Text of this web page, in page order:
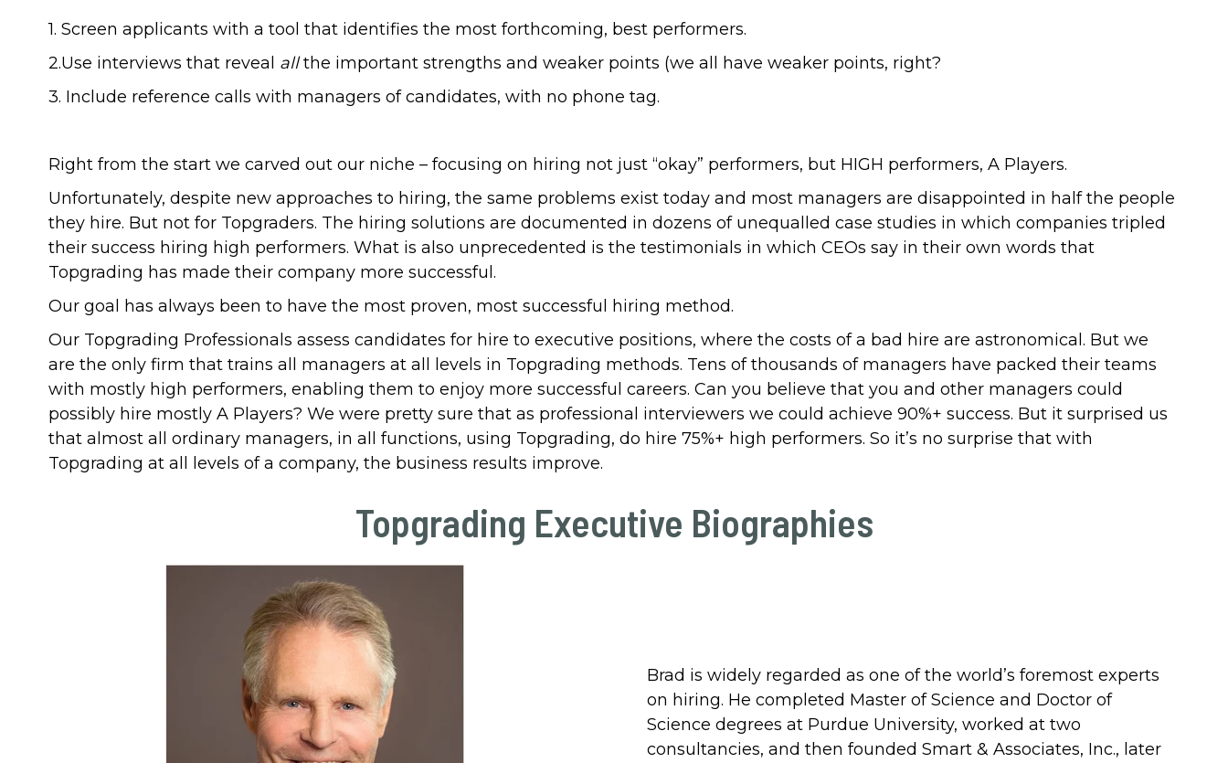
1. Screen applicants with a tool that identifies the most forthcoming, best performers.
2.Use interviews that reveal allthe important strengths and weaker points (we all have weaker points, right?
3. Include reference calls with managers of candidates, with no phone tag.
Right from the start we carved out our niche – focusing on hiring not just “okay” performers, but HIGH performers, A Players.
Unfortunately, despite new approaches to hiring, the same problems exist today and most managers are disappointed in half the people
they hire. But not for Topgraders. The hiring solutions are documented in dozens of unequalled case studies in which companies tripled
their success hiring high performers. What is also unprecedented is the testimonials in which CEOs say in their own words that
Topgrading has made their company more successful.
Our goal has always been to have the most proven, most successful hiring method.
Our Topgrading Professionals assess candidates for hire to executive positions, where the costs of a bad hire are astronomical. But we
are the only firm that trains all managers at all levels in Topgrading methods. Tens of thousands of managers have packed their teams
with mostly high performers, enabling them to enjoy more successful careers. Can you believe that you and other managers could
possibly hire mostly A Players? We were pretty sure that as professional interviewers we could achieve 90%+ success. But it surprised us
that almost all ordinary managers, in all functions, using Topgrading, do hire 75%+ high performers. So it’s no surprise that with
Topgrading at all levels of a company, the business results improve.
Topgrading Executive Biographies
Brad is widely regarded as one of the world’s foremost experts
on hiring. He completed Master of Science and Doctor of
Science degrees at Purdue University, worked at two
consultancies, and then founded Smart & Associates, Inc., later